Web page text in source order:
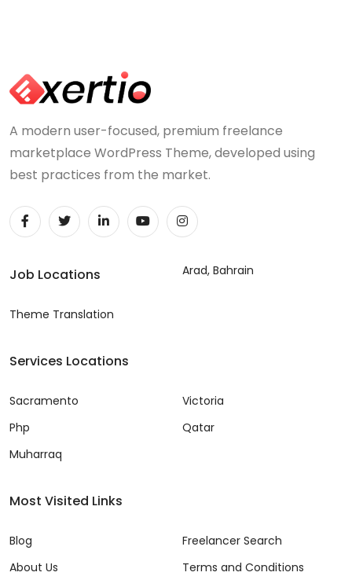
A modern user-focused, premium freelance
marketplace WordPress Theme, developed using
best practices from the market.
Job Locations
Theme Translation
Arad, Bahrain
Services Locations
Sacramento
Php
Muharraq
Victoria
Qatar
Most Visited Links
Blog
About Us
Freelancer Search
Terms and Conditions